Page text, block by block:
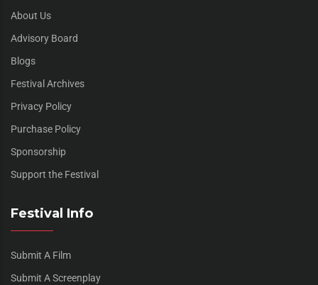
About Us
Advisory Board
Blogs
Festival Archives
Privacy Policy
Purchase Policy
Sponsorship
Support the Festival
Festival Info
Submit A Film
Submit A Screenplay